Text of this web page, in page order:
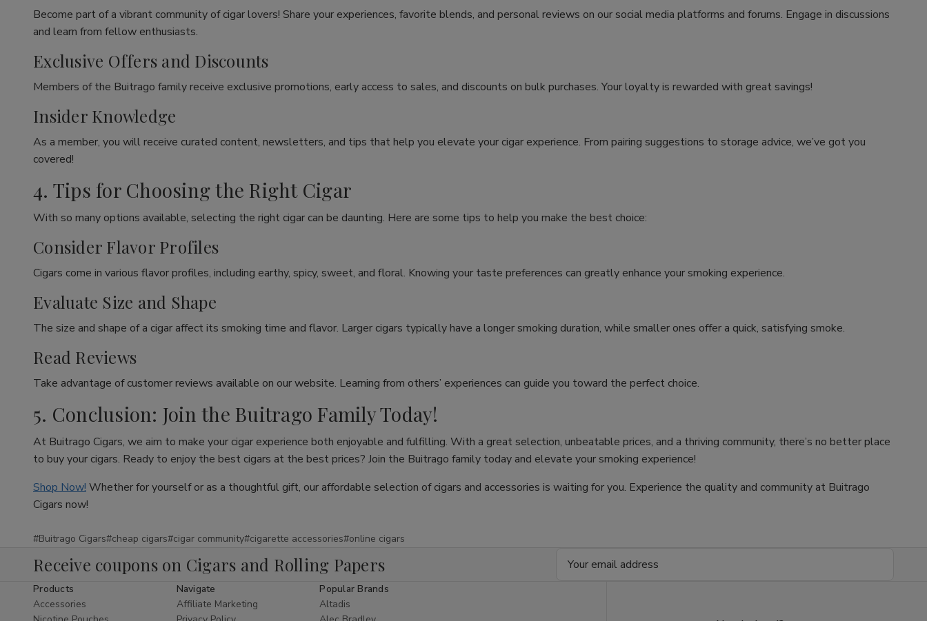
Become part of a vibrant community of cigar lovers! Share your experiences, favorite blends, and personal reviews on our social media platforms and forums. Engage in discussions
and learn from fellow enthusiasts.
Exclusive Offers and Discounts
Members of the Buitrago family receive exclusive promotions, early access to sales, and discounts on bulk purchases. Your loyalty is rewarded with great savings!
Insider Knowledge
As a member, you will receive curated content, newsletters, and tips that help you elevate your cigar experience. From pairing suggestions to storage advice, we’ve got you
covered!
4. Tips for Choosing the Right Cigar
With so many options available, selecting the right cigar can be daunting. Here are some tips to help you make the best choice:
Consider Flavor Profiles
Cigars come in various flavor profiles, including earthy, spicy, sweet, and floral. Knowing your taste preferences can greatly enhance your smoking experience.
Evaluate Size and Shape
The size and shape of a cigar affect its smoking time and flavor. Larger cigars typically have a longer smoking duration, while smaller ones offer a quick, satisfying smoke.
Read Reviews
Take advantage of customer reviews available on our website. Learning from others’ experiences can guide you toward the perfect choice.
5. Conclusion: Join the Buitrago Family Today!
At Buitrago Cigars, we aim to make your cigar experience both enjoyable and fulfilling. With a great selection, unbeatable prices, and a thriving community, there’s no better place
to buy your cigars. Ready to enjoy the best cigars at the best prices? Join the Buitrago family today and elevate your smoking experience!
Shop Now! Whether for yourself or as a thoughtful gift, our affordable selection of cigars and accessories is waiting for you. Experience the quality and community at Buitrago
Cigars now!
#Buitrago Cigars#cheap cigars#cigar community#cigarette accessories#online cigars
Receive coupons on Cigars and Rolling Papers
Products
Accessories
Navigate
Affiliate Marketing
Popular Brands
Altadis